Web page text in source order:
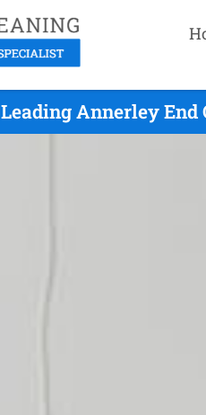
Leading Annerley End